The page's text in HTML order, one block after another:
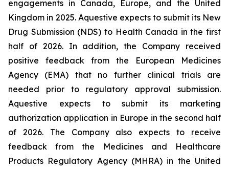
engagements in Canada, Europe, and the United
Kingdom in 2025. Aquestive expects to submit its New
Drug Submission (NDS) to Health Canada in the first
half of 2026. In addition, the Company received
positive feedback from the European Medicines
Agency (EMA) that no further clinical trials are
needed prior to regulatory approval submission.
Aquestive expects to submit its marketing
authorization application in Europe in the second half
of 2026. The Company also expects to receive
feedback from the Medicines and Healthcare
Products Regulatory Agency (MHRA) in the United